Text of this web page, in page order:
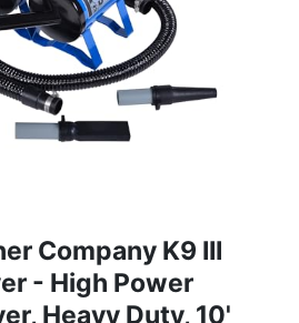
Company K9 III
- High Power
Heavy Duty, 10'